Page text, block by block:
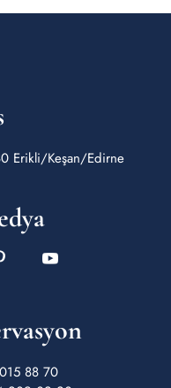
Erikli/Keşan/Edirne
88 70